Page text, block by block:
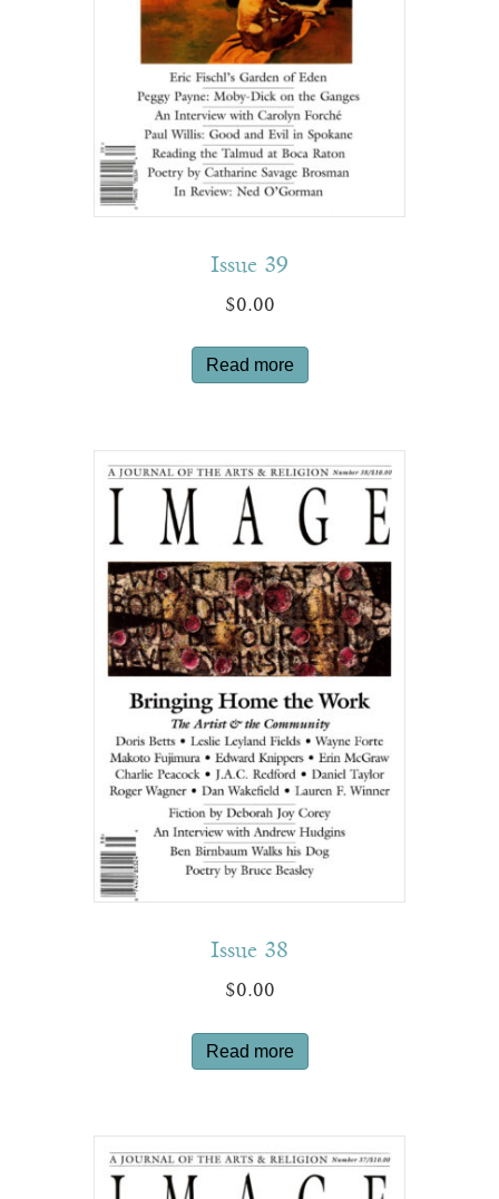
Issue 39
$0.00
Read more
Issue 38
$0.00
Read more